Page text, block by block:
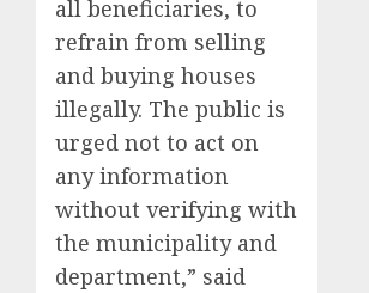
all beneficiaries, to
refrain from selling
and buying houses
illegally. The public is
urged not to act on
any information
without verifying with
the municipality and
department,” said